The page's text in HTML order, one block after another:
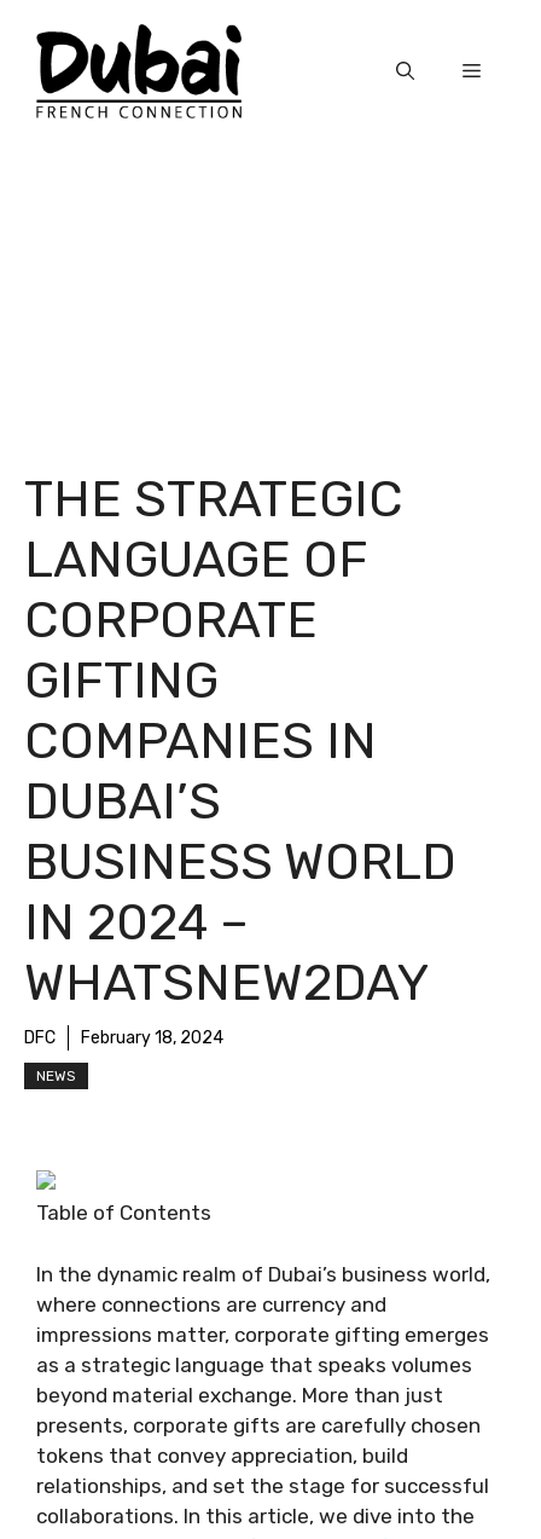
content
Menu
THE STRATEGIC
LANGUAGE OF
CORPORATE
GIFTING
COMPANIES IN
DUBAI’S
BUSINESS WORLD
IN 2024 –
WHATSNEW2DAY
DFC February 18, 2024
NEWS
Table of Contents
In the dynamic realm of Dubai’s business world,
where connections are currency and
impressions matter, corporate gifting emerges
as a strategic language that speaks volumes
beyond material exchange. More than just
presents, corporate gifts are carefully chosen
tokens that convey appreciation, build
relationships, and set the stage for successful
collaborations. In this article, we dive into the